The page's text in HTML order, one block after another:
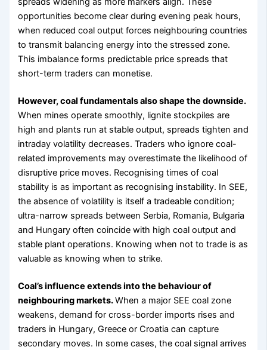
opportunities become clear during evening peak hours,
when reduced coal output forces neighbouring countries
to transmit balancing energy into the stressed zone.
This imbalance forms predictable price spreads that
short-term traders can monetise.
However, coal fundamentals also shape the downside.
When mines operate smoothly, lignite stockpiles are
high and plants run at stable output, spreads tighten and
intraday volatility decreases. Traders who ignore coal-
related improvements may overestimate the likelihood of
disruptive price moves. Recognising times of coal
stability is as important as recognising instability. In SEE,
the absence of volatility is itself a tradeable condition;
ultra-narrow spreads between Serbia, Romania, Bulgaria
and Hungary often coincide with high coal output and
stable plant operations. Knowing when not to trade is as
valuable as knowing when to strike.
Coal’s influence extends into the behaviour of
neighbouring markets.When a major SEE coal zone
weakens, demand for cross-border imports rises and
traders in Hungary, Greece or Croatia can capture
secondary moves. In some cases, the coal signal arrives